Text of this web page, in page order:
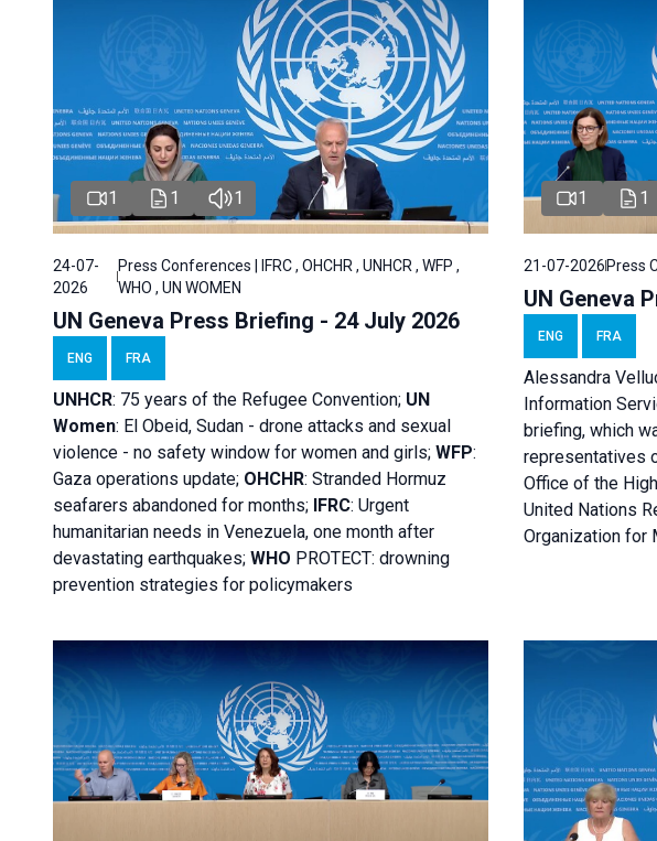
1 1 1
24-07-
2026
Press Conferences | IFRC , OHCHR , UNHCR , WFP ,
WHO , UN WOMEN
UN Geneva Press Briefing - 24 July 2026
ENG FRA
UNHCR: 75 years of the Refugee Convention; UN
Women: El Obeid, Sudan - drone attacks and sexual
violence - no safety window for women and girls; WFP:
Gaza operations update; OHCHR: Stranded Hormuz
seafarers abandoned for months; IFRC: Urgent
humanitarian needs in Venezuela, one month after
devastating earthquakes; WHO PROTECT: drowning
prevention strategies for policymakers
1 1
21-07-2026Press
UN Geneva
ENG FRA
Alessandra
Information
briefing, which
representatives
Office of the
United Nations
Organization for